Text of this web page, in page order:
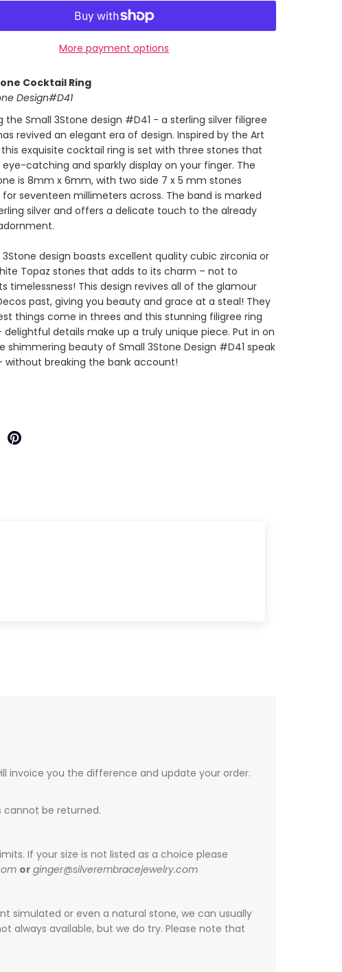
More payment options
Cocktail Ring
Design#D41
the Small 3Stone design #D41 - a sterling silver filigree
revived an elegant era of design. Inspired by the Art
exquisite cocktail ring is set with three stones that
catching and sparkly display on your finger. The
is 8mm x 6mm, with two side 7 x 5 mm stones
seventeen millimeters across. The band is marked
silver and offers a delicate touch to the already
3Stone design boasts excellent quality cubic zirconia or
Topaz stones that adds to its charm – not to
timelessness! This design revives all of the glamour
past, giving you beauty and grace at a steal! They
things come in threes and this stunning filigree ring
delightful details make up a truly unique piece. Put in on
shimmering beauty of Small 3Stone Design #D41 speak
without breaking the bank account!
invoice you the difference and update your order.
cannot be returned.
If your size is not listed as a choice please
or ginger@silverembracejewelry.com
simulated or even a natural stone, we can usually
always available, but we do try. Please note that